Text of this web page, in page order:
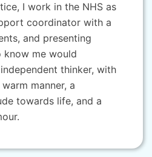
I work in the NHS as
coordinator with a
and presenting
know me would
thinker, with
manner, a
towards life, and a